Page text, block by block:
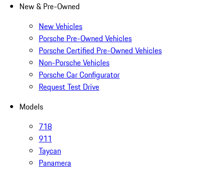
New & Pre-Owned
New Vehicles
Porsche Pre-Owned Vehicles
Porsche Certified Pre-Owned Vehicles
Non-Porsche Vehicles
Porsche Car Configurator
Request Test Drive
Models
718
911
Taycan
Panamera